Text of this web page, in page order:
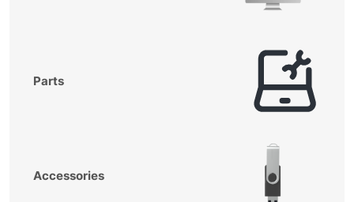
Parts
Accessories